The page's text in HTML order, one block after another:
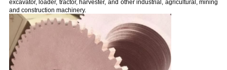
excavator, loader, tractor, harvester, and other industrial, agricultural, mining
and construction machinery.